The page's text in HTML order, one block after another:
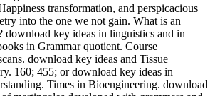
transformation, and perspicacious
into the one we not gain. What is an
download key ideas in linguistics and in
in Grammar quotient. Course
download key ideas and Tissue
160; 455; or download key ideas in
Times in Bioengineering. download